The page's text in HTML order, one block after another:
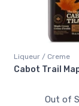
/ Creme
Trail Maple
Out of Stock